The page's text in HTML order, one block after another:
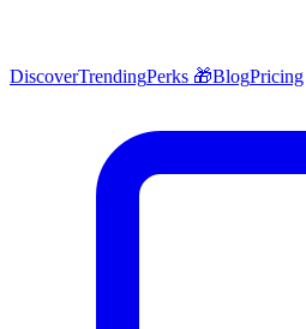
DiscoverTrendingPerks 🎁BlogPricing